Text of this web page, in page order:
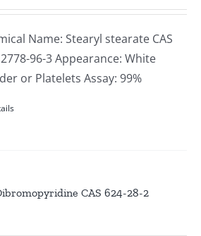
Name: Stearyl stearate CAS
96-3 Appearance: White
or Platelets Assay: 99%
CAS 624-28-2